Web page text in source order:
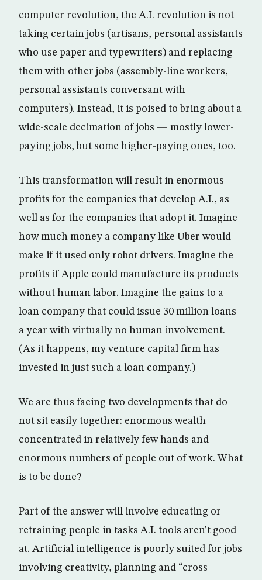
computer revolution, the A.I. revolution is not
taking certain jobs (artisans, personal assistants
who use paper and typewriters) and replacing
them with other jobs (assembly-line workers,
personal assistants conversant with
computers). Instead, it is poised to bring about a
wide-scale decimation of jobs — mostly lower-
paying jobs, but some higher-paying ones, too.
This transformation will result in enormous
profits for the companies that develop A.I., as
well as for the companies that adopt it. Imagine
how much money a company like Uber would
make if it used only robot drivers. Imagine the
profits if Apple could manufacture its products
without human labor. Imagine the gains to a
loan company that could issue 30 million loans
a year with virtually no human involvement.
(As it happens, my venture capital firm has
invested in just such a loan company.)
We are thus facing two developments that do
not sit easily together: enormous wealth
concentrated in relatively few hands and
enormous numbers of people out of work. What
is to be done?
Part of the answer will involve educating or
retraining people in tasks A.I. tools aren’t good
at. Artificial intelligence is poorly suited for jobs
involving creativity, planning and “cross-